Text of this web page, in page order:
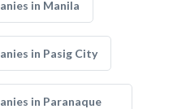
in Manila
in Pasig City
in Paranaque